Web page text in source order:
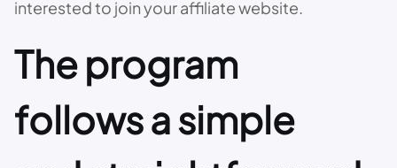
interested to join your affiliate website.
The program
follows a simple